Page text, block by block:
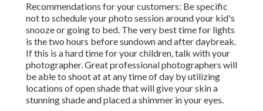
Recommendations for your customers: Be specific
not to schedule your photo session around your kid's
snooze or going to bed. The very best time for lights
is the two hours before sundown and after daybreak.
If this is a hard time for your children, talk with your
photographer. Great professional photographers will
be able to shoot at at any time of day by utilizing
locations of open shade that will give your skin a
stunning shade and placed a shimmer in your eyes.